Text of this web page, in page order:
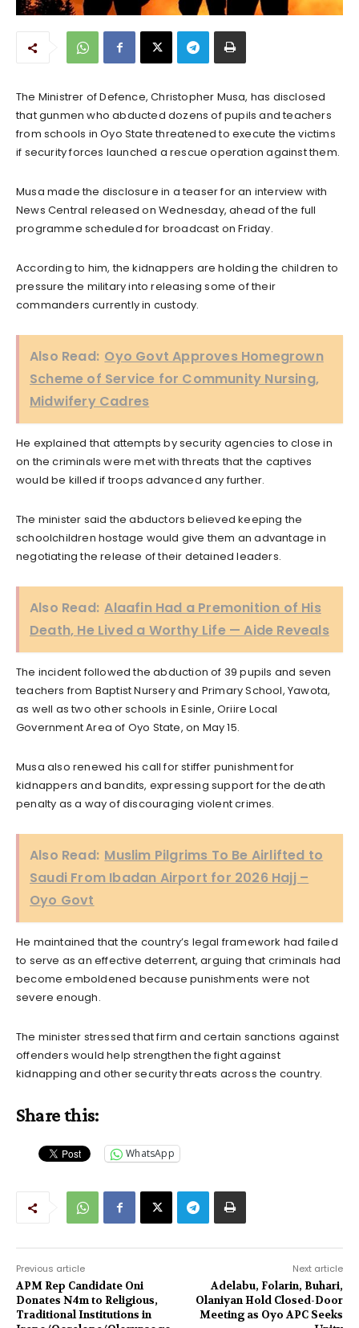
The Ministrer of Defence, Christopher Musa, has disclosed
that gunmen who abducted dozens of pupils and teachers
from schools in Oyo State threatened to execute the victims
if security forces launched a rescue operation against them.
Musa made the disclosure in a teaser for an interview with
News Central released on Wednesday, ahead of the full
programme scheduled for broadcast on Friday.
According to him, the kidnappers are holding the children to
pressure the military into releasing some of their
commanders currently in custody.
Also Read: Oyo Govt Approves Homegrown
Scheme of Service for Community Nursing,
Midwifery Cadres
He explained that attempts by security agencies to close in
on the criminals were met with threats that the captives
would be killed if troops advanced any further.
The minister said the abductors believed keeping the
schoolchildren hostage would give them an advantage in
negotiating the release of their detained leaders.
Also Read: Alaafin Had a Premonition of His
Death, He Lived a Worthy Life — Aide Reveals
The incident followed the abduction of 39 pupils and seven
teachers from Baptist Nursery and Primary School, Yawota,
as well as two other schools in Esinle, Oriire Local
Government Area of Oyo State, on May 15.
Musa also renewed his call for stiffer punishment for
kidnappers and bandits, expressing support for the death
penalty as a way of discouraging violent crimes.
Also Read: Muslim Pilgrims To Be Airlifted to
Saudi From Ibadan Airport for 2026 Hajj –
Oyo Govt
He maintained that the country’s legal framework had failed
to serve as an effective deterrent, arguing that criminals had
become emboldened because punishments were not
severe enough.
The minister stressed that firm and certain sanctions against
offenders would help strengthen the fight against
kidnapping and other security threats across the country.
Share this:
WhatsApp
Previous article
APM Rep Candidate Oni
Donates N4m to Religious,
Traditional Institutions in
Next article
Adelabu, Folarin, Buhari,
Olaniyan Hold Closed-Door
Meeting as Oyo APC Seeks